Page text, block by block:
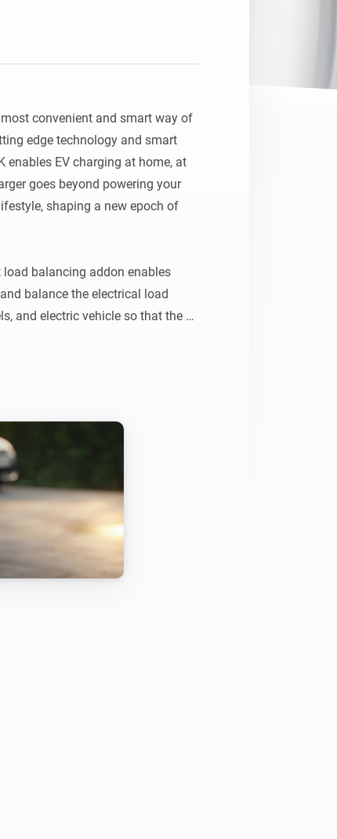
convenient and smart way of
edge technology and smart
enables EV charging at home, at
goes beyond powering your
shaping a new epoch of
load balancing addon enables
balance the electrical load
and electric vehicle so that the
the main breaker limit. It also